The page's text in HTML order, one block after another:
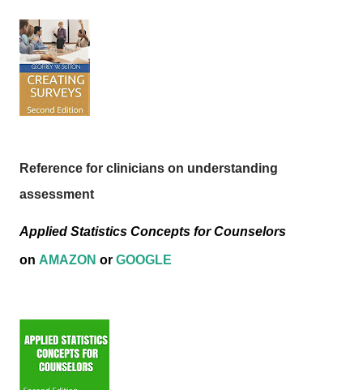
Reference for clinicians on understanding
assessment
Applied Statistics Concepts for Counselors
on AMAZON or GOOGLE